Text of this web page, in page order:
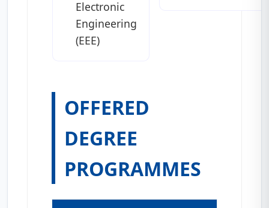
Electronic
Engineering
(EEE)
OFFERED
DEGREE
PROGRAMMES